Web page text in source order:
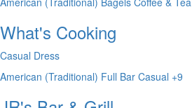
What's Cooking
Casual Dress
American (Traditional) Full Bar Casual +9